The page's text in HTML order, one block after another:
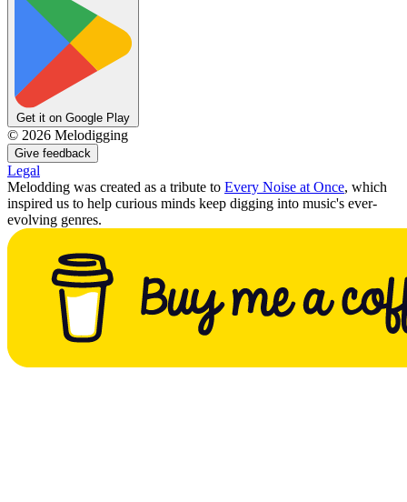
Get it on Google Play
© 2026 Melodigging
Give feedback
Legal
Melodding was created as a tribute to Every Noise at Once, which
inspired us to help curious minds keep digging into music's ever-
evolving genres.